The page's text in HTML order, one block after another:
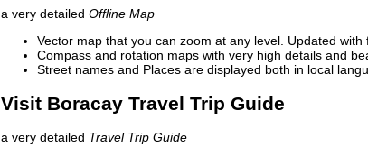
a very detailed Offline Map
Vector map that you can zoom at any level. Updated
Compass and rotation maps with very high details and
Street names and Places are displayed both in local
Visit Boracay Travel Trip Guide
a very detailed Travel Trip Guide